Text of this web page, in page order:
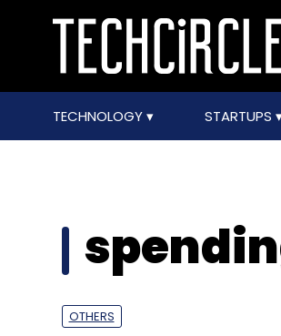
TECHNOLOGY STARTUPS
OTHERS